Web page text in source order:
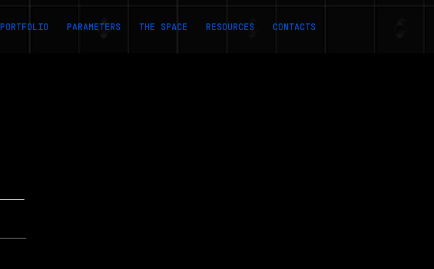
PORTFOLIO PARAMETERS THE SPACE RESOURCES CONTACTS